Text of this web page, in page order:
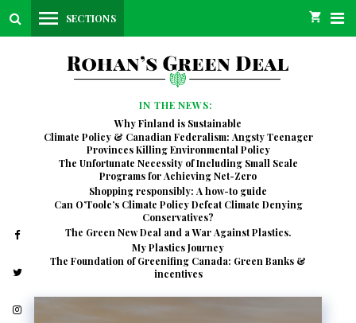
SECTIONS
IN THE NEWS:
Why Finland is Sustainable
Climate Policy & Canadian Federalism: Angsty Teenager
Provinces Killing Environmental Policy
The Unfortunate Necessity of Including Small Scale
Programs for Achieving Net-Zero
Shopping responsibly: A how-to guide
Can O’Toole’s Climate Policy Defeat Climate Denying
Conservatives?
The Green New Deal and a War Against Plastics.
My Plastics Journey
The Foundation of Greenifing Canada: Green Banks &
incentives